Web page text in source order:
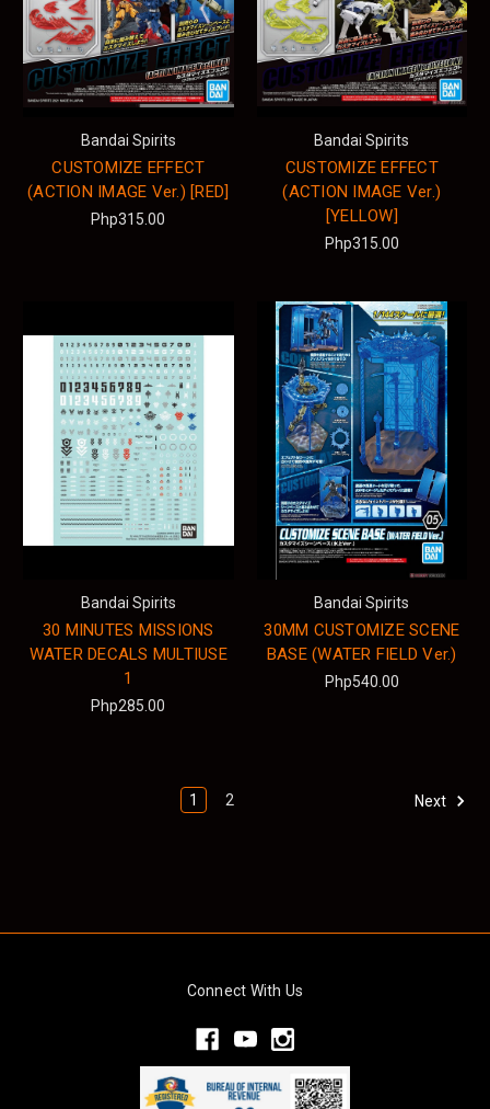
Bandai Spirits
CUSTOMIZE EFFECT
(ACTION IMAGE Ver.) [RED]
Php315.00
Bandai Spirits
CUSTOMIZE EFFECT
(ACTION IMAGE Ver.)
[YELLOW]
Php315.00
Bandai Spirits
30 MINUTES MISSIONS
WATER DECALS MULTIUSE
1
Php285.00
Bandai Spirits
30MM CUSTOMIZE SCENE
BASE (WATER FIELD Ver.)
Php540.00
1 2 Next
Connect With Us